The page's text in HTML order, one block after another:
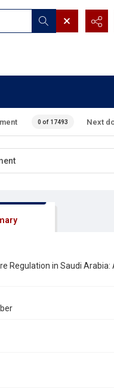
0 of 17493 Next
Regulation in Saudi Arabia: